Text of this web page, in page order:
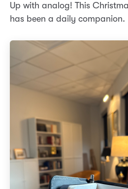
Up with analog! This
has been a daily companion.